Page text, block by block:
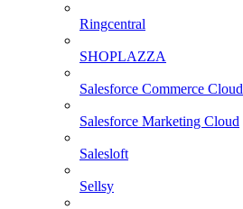
Ringcentral
SHOPLAZZA
Salesforce Commerce Cloud
Salesforce Marketing Cloud
Salesloft
Sellsy